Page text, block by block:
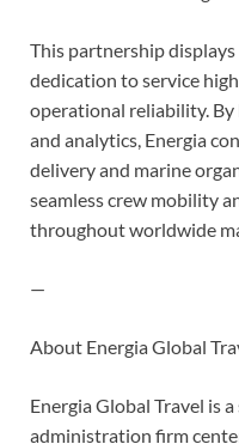
This partnership displays
dedication to service
operational reliability.
and analytics, Energia
delivery and marine
seamless crew mobility
throughout worldwide
—
About Energia Global
Energia Global Travel is
administration firm